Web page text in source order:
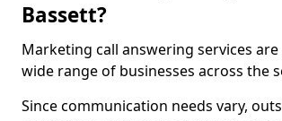
Bassett?
Marketing call answering services are
wide range of businesses across the
Since communication needs vary,